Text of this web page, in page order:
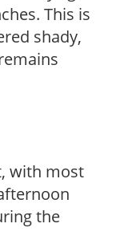
This is
shady,
with most
the